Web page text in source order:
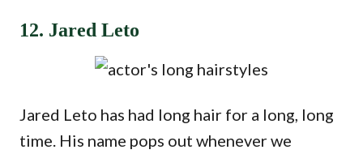
12. Jared Leto
Jared Leto has had long hair for a long, long
time. His name pops out whenever we